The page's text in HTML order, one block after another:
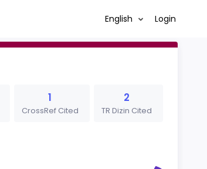
English Login
1
CrossRef Cited
2
TR Dizin Cited